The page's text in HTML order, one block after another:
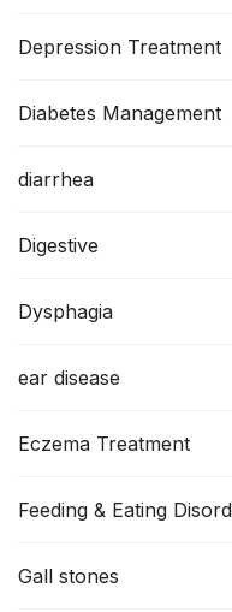
Depression Treatment
Diabetes Management
diarrhea
Digestive
Dysphagia
ear disease
Eczema Treatment
Feeding & Eating
Gall stones